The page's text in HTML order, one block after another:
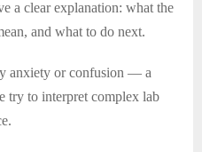
a clear explanation: what the
and what to do next.
anxiety or confusion — a
try to interpret complex lab